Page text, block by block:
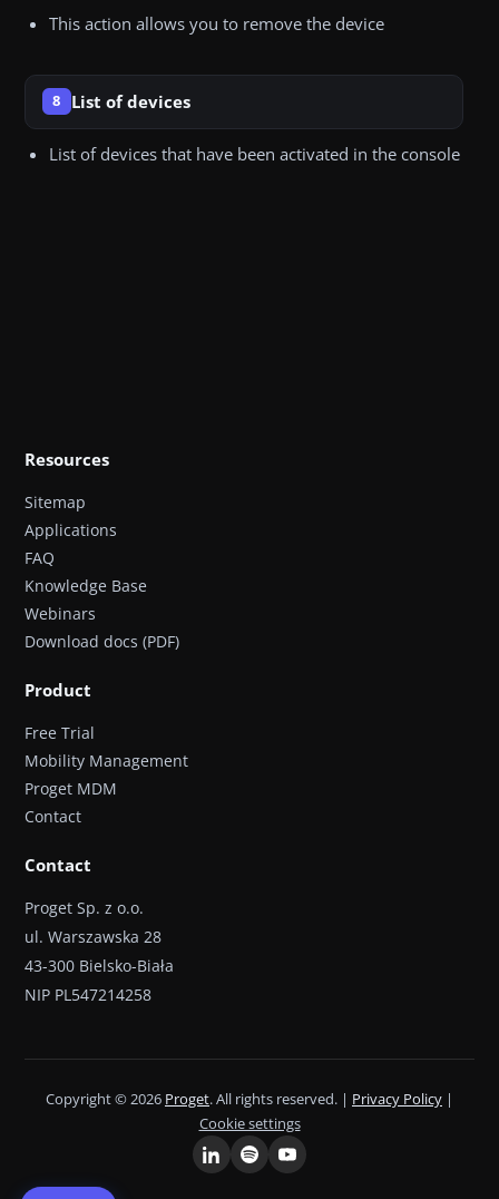
This action allows you to remove the device
8 List of devices
List of devices that have been activated in the console
Resources
Sitemap
Applications
FAQ
Knowledge Base
Webinars
Download docs (PDF)
Product
Free Trial
Mobility Management
Proget MDM
Contact
Contact
Proget Sp. z o.o.
ul. Warszawska 28
43-300 Bielsko-Biała
NIP PL547214258
Copyright © 2026 Proget. All rights reserved. | Privacy Policy |
Cookie settings